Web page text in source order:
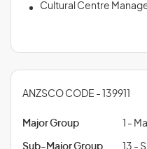
Cultural Centre
ANZSCO CODE - 139911
Major Group 1 -
Sub-Major Group 13 -